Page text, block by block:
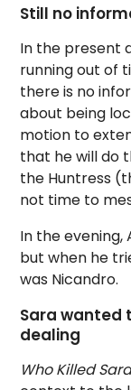
Still no
In the present
running out of
there is no
about being
motion to
that he will do
the Huntress
not time to
In the evening,
but when he
was Nicandro.
Sara wanted
dealing
Who Killed